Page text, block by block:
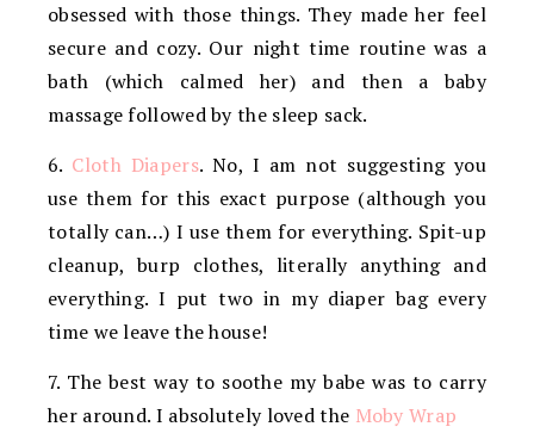
obsessed with those things. They made her feel
secure and cozy. Our night time routine was a
bath (which calmed her) and then a baby
massage followed by the sleep sack.
6. Cloth Diapers. No, I am not suggesting you
use them for this exact purpose (although you
totally can…) I use them for everything. Spit-up
cleanup, burp clothes, literally anything and
everything. I put two in my diaper bag every
time we leave the house!
7. The best way to soothe my babe was to carry
her around. I absolutely loved the Moby Wrap